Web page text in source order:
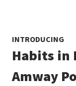
INTRODUCING
Habits in
Amway